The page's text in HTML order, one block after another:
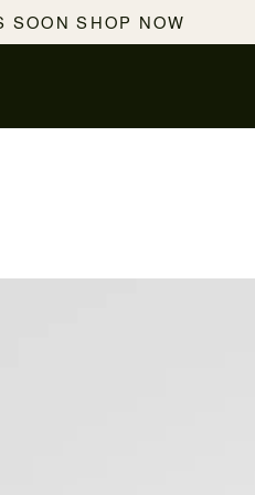
SOON SHOP NOW